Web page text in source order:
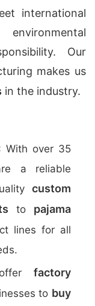
international
Our
makes us
in the industry.
With over 35
a reliable
custom
to pajama
lines for all
factory
to buy